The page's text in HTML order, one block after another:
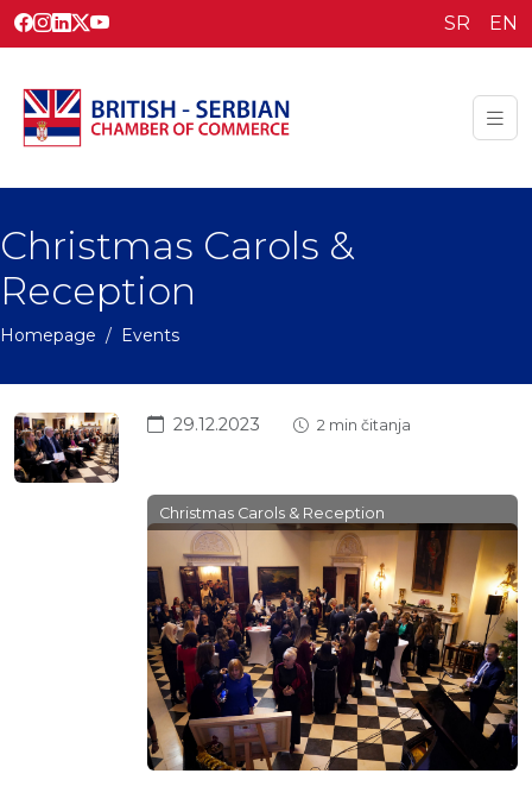
SR EN
Christmas Carols &
Reception
Homepage Events
29.12.2023 2 min čitanja
Christmas Carols & Reception